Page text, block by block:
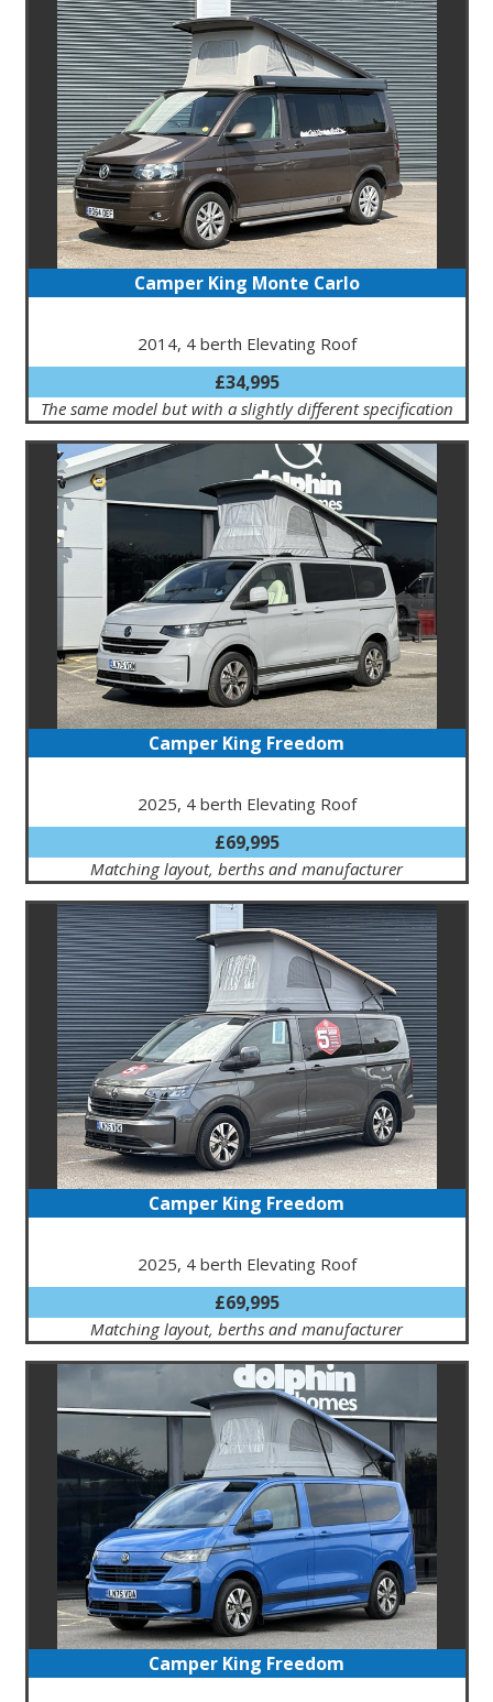
Camper King Monte Carlo
2014, 4 berth Elevating Roof
£34,995
The same model but with a slightly different specification
Camper King Freedom
2025, 4 berth Elevating Roof
£69,995
Matching layout, berths and manufacturer
Camper King Freedom
2025, 4 berth Elevating Roof
£69,995
Matching layout, berths and manufacturer
Camper King Freedom